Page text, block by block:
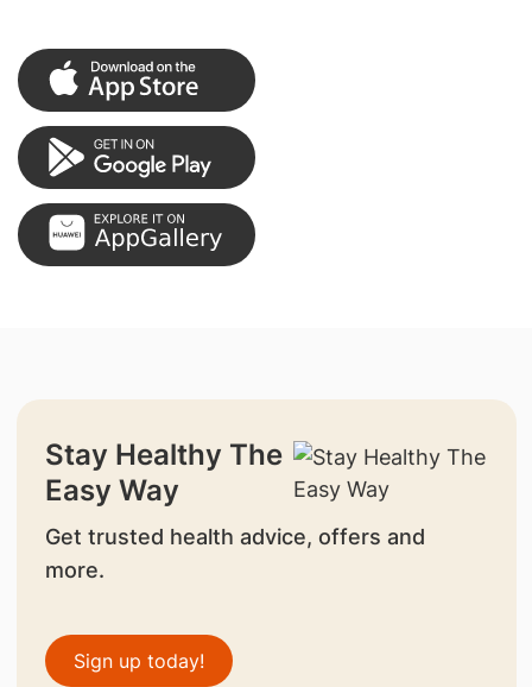
Stay Healthy The
Easy Way
Get trusted health advice, offers and
more.
Sign up today!